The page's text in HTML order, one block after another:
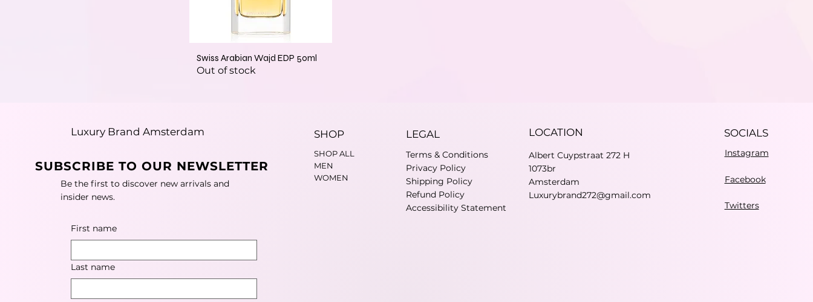
Swiss Arabian Wajd EDP 50ml
Out of stock
Luxury Brand Amsterdam
SUBSCRIBE TO OUR NEWSLETTER
Be the first to discover new arrivals and
insider news.
First name
Last name
SHOP
SHOP ALL
MEN
WOMEN
LEGAL
Terms & Conditions
Privacy Policy
Shipping Policy
Refund Policy
Accessibility Statement
LOCATION
Albert Cuypstraat 272 H
1073br
Amsterdam
Luxurybrand272@gmail.com
SOCIALS
Instagram
Facebook
Twitters